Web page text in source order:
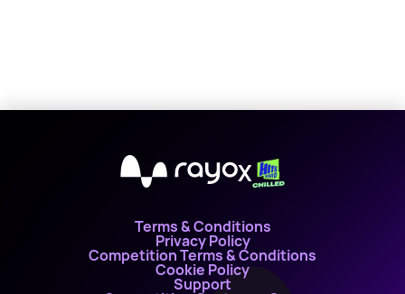
X
Terms & Conditions
Privacy Policy
Competition Terms & Conditions
Cookie Policy
Support